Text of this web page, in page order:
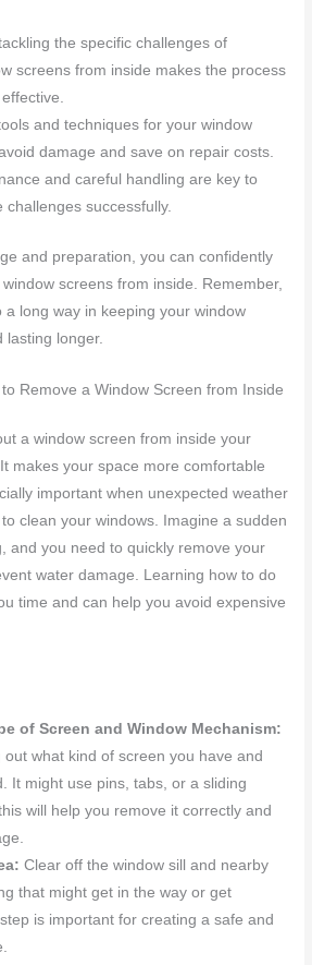
the specific challenges of
screens from inside makes the process
and techniques for your window
damage and save on repair costs.
and careful handling are key to
challenges successfully.
and preparation, you can confidently
screens from inside. Remember,
a long way in keeping your window
lasting longer.
Remove a Window Screen from Inside
a window screen from inside your
makes your space more comfortable
important when unexpected weather
clean your windows. Imagine a sudden
and you need to quickly remove your
water damage. Learning how to do
time and can help you avoid expensive
of Screen and Window Mechanism:
out what kind of screen you have and
It might use pins, tabs, or a sliding
will help you remove it correctly and
Clear off the window sill and nearby
that might get in the way or get
is important for creating a safe and